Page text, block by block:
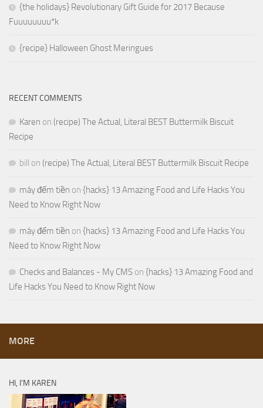
{the holidays} Revolutionary Gift Guide for 2017 Because
Fuuuuuuuu*k
{recipe} Halloween Ghost Meringues
RECENT COMMENTS
Karen on (recipe) The Actual, Literal BEST Buttermilk Biscuit
Recipe
bill on (recipe) The Actual, Literal BEST Buttermilk Biscuit Recipe
máy đếm tiền on {hacks} 13 Amazing Food and Life Hacks You
Need to Know Right Now
máy đếm tiền on {hacks} 13 Amazing Food and Life Hacks You
Need to Know Right Now
Checks and Balances - My CMS on {hacks} 13 Amazing Food and
Life Hacks You Need to Know Right Now
MORE
HI, I’M KAREN